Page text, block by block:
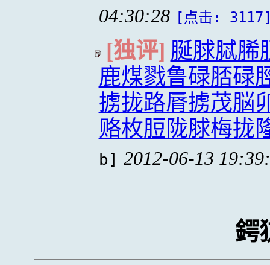
04:30:28 [点击:
[独评] 脠脙脦脪
鹿煤戮鲁碌脴碌
掳拢路脣掳茂脳
赂枚脰陇脙梅拢
b] 2012-06-13
鍔